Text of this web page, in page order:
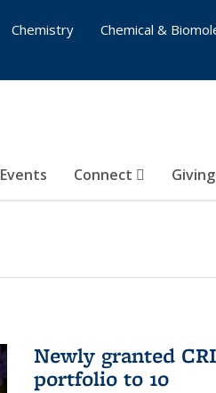
Events Connect Giving
Chemistry
Chemical &
Newly granted
portfolio to 10